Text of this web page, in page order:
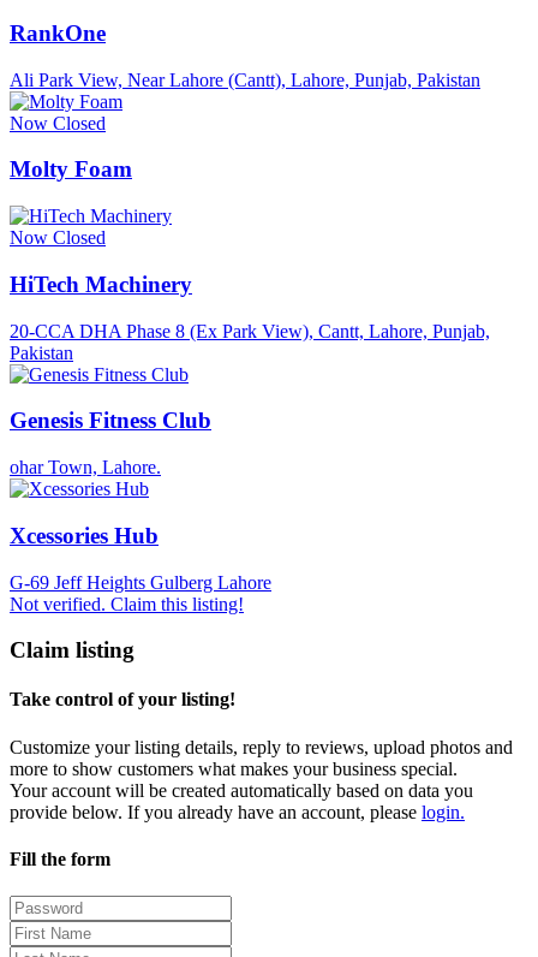
RankOne
Ali Park View, Near Lahore (Cantt), Lahore, Punjab, Pakistan
Now Closed
Molty Foam
Now Closed
HiTech Machinery
20-CCA DHA Phase 8 (Ex Park View), Cantt, Lahore, Punjab,
Pakistan
Genesis Fitness Club
ohar Town, Lahore.
Xcessories Hub
G-69 Jeff Heights Gulberg Lahore
Not verified. Claim this listing!
Claim listing
Take control of your listing!
Customize your listing details, reply to reviews, upload photos and
more to show customers what makes your business special.
Your account will be created automatically based on data you
provide below. If you already have an account, please login.
Fill the form